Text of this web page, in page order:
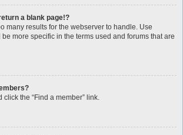
a blank page!?
many results for the webserver to handle. Use
be more specific in the terms used and forums that are
the “Find a member” link.